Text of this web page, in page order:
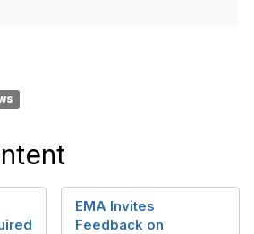
EMA Invites
Feedback on